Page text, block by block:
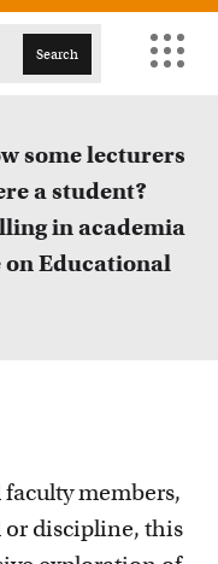
Search
some lecturers
a student?
in academia
Educational
members,
or discipline, this